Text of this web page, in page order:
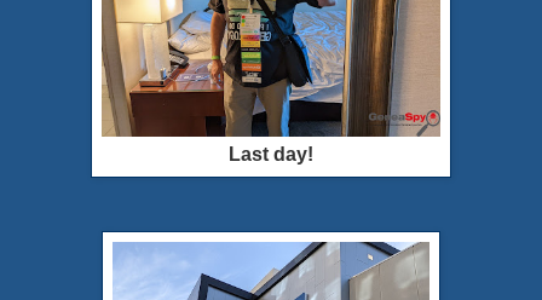
Last day!